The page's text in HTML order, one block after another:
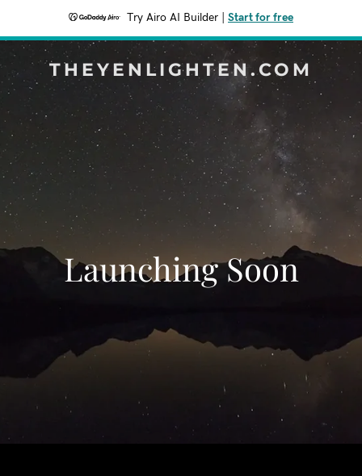
Try Airo AI Builder Start for free
THEYENLIGHTEN.COM
Launching Soon